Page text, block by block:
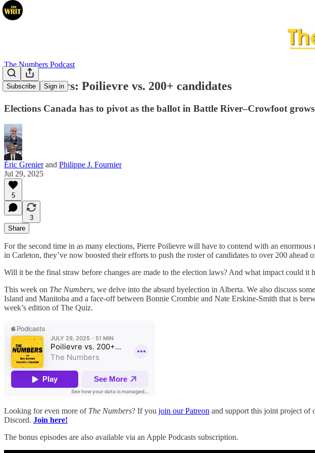
Subscribe Sign in
The Numbers Podcast
The Numbers: Poilievre vs. 200+ candidates
Elections Canada has to pivot as the ballot in Battle River–Crowfoot
Éric Grenierand Philippe J. Fournier
Jul 29, 2025
5
3
Share
For the second time in as many elections, Pierre Poilievre will have to contend with an
in Carleton, they’ve now boosted their efforts to push the roster of candidates to over 200
Will it be the final straw before changes are made to the election laws? And what impact could it
This week on The Numbers, we delve into the absurd byelection in Alberta. We also discuss
Island and Manitoba and a face-off between Bonnie Crombie and Nate Erskine-Smith that is
week’s edition of The Quiz.
Looking for even more of The Numbers? If you join our Patreon and support this joint project of
Discord. Join here!
The bonus episodes are also available via an Apple Podcasts subscription.